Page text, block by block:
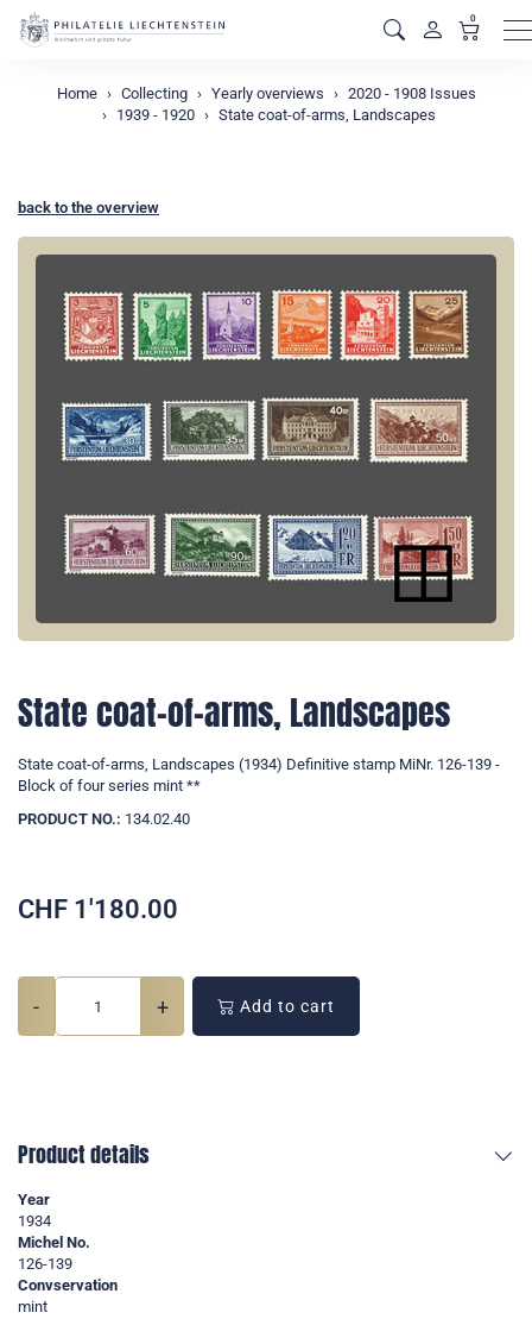
0
Home Collecting Yearly overviews
2020 - 1908 Issues
1939 - 1920
State coat-of-arms, Landscapes
back to the overview
State coat-of-arms, Landscapes
State coat-of-arms, Landscapes (1934) Definitive stamp MiNr. 126-139 -
Block of four series mint **
PRODUCT NO.: 134.02.40
CHF 1'180.00
- + Add to cart
Product details
Year
1934
Michel No.
126-139
Convservation
mint